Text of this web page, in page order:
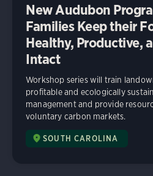
New Audubon
Families Keep their
Healthy, Productive,
Intact
Workshop series will train
profitable and ecologically
management and provide
voluntary carbon markets.
SOUTH CAROLINA